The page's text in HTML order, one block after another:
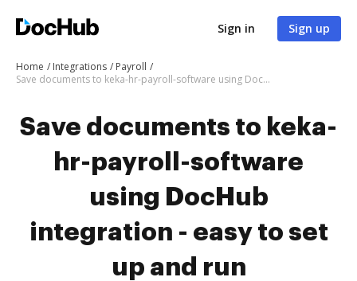
Sign in Sign up
Home Integrations
Payroll
Save documents to keka-hr-payroll-software using DocHub integration - easy to set up and run
Save documents to keka-
hr-payroll-software
using DocHub
integration - easy to set
up and run